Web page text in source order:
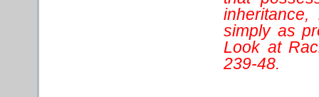
simply as
Look at
239-48.